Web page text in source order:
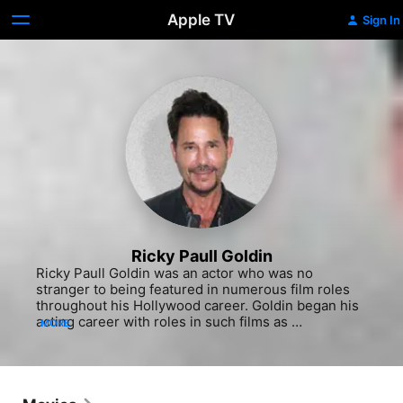
Apple TV Sign In
Ricky Paull Goldin
Ricky Paull Goldin was an actor who was no
stranger to being featured in numerous film roles
throughout his Hollywood career. Goldin began his
acting career with roles in such films as
horror feature "The Blob" (1988). He also appeared
MORE